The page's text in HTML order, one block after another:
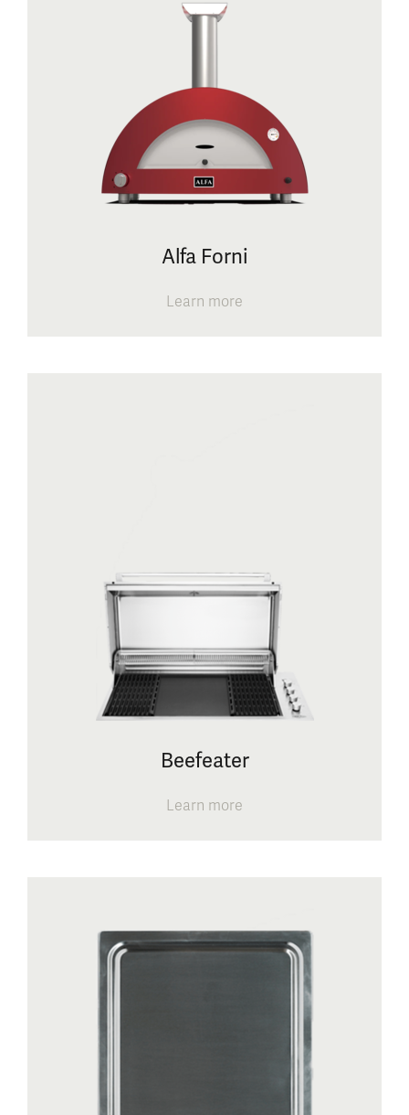
Alfa Forni
Learn more
Beefeater
Learn more